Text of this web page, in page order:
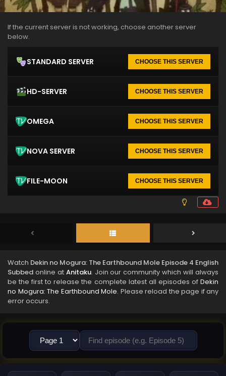
If the current server is not working, choose another server
below.
STANDARD SERVER CHOOSE THIS SERVER
HD-SERVER CHOOSE THIS SERVER
OMEGA CHOOSE THIS SERVER
NOVA SERVER CHOOSE THIS SERVER
FILE-MOON CHOOSE THIS SERVER
Watch Dekin no Mogura: The Earthbound Mole Episode 4 English
Subbed online at Anitaku. Join our community which will always
be the first to release the complete latest all episodes of Dekin
no Mogura: The Earthbound Mole. Please reload the page if any
error occurs.